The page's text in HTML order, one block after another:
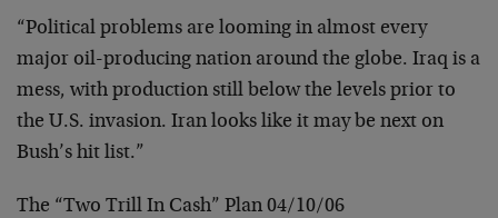
“Political problems are looming in almost every
major oil-producing nation around the globe. Iraq is a
mess, with production still below the levels prior to
the U.S. invasion. Iran looks like it may be next on
Bush’s hit list.”
The “Two Trill In Cash” Plan 04/10/06